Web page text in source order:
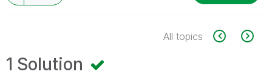
All topics
1 Solution